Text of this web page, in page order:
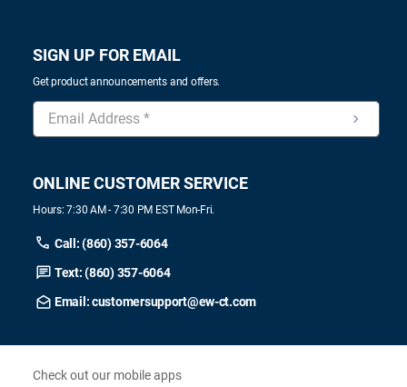
SIGN UP FOR EMAIL
Get product announcements and offers.
ONLINE CUSTOMER SERVICE
Hours: 7:30 AM - 7:30 PM EST Mon-Fri.
Call: (860) 357-6064
Text: (860) 357-6064
Email: customersupport@ew-ct.com
Check out our mobile apps